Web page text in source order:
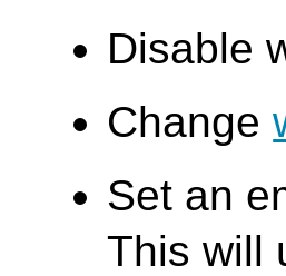
Disable
Change
Set an
This will